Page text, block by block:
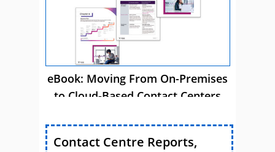
eBook: Moving From On-Premises
to Cloud-Based Contact Centers
Contact Centre Reports,